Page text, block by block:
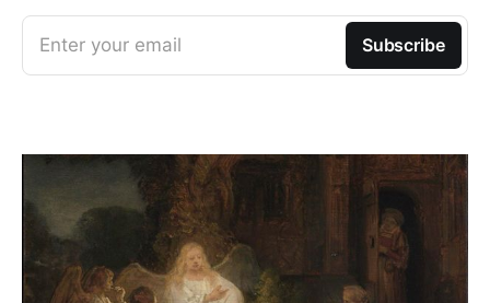
Enter your email Subscribe